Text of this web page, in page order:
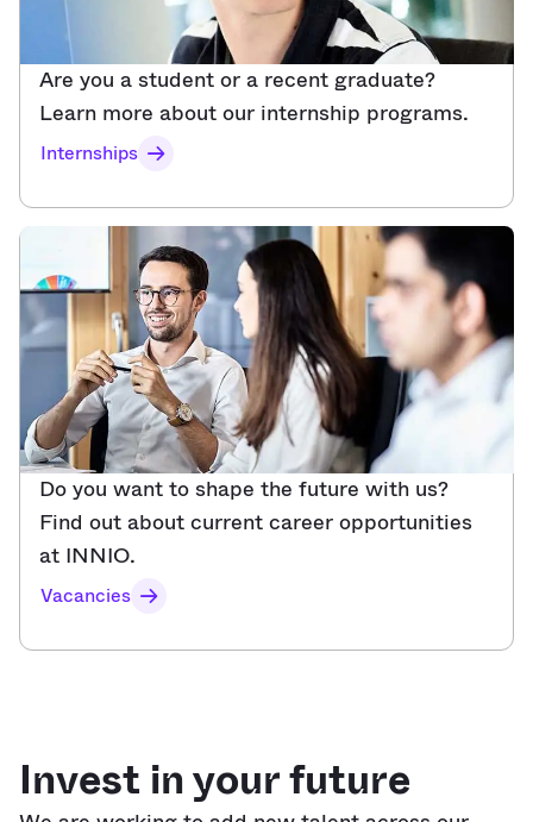
Are you a student or a recent graduate?
Learn more about our internship programs.
Internships
Do you want to shape the future with us?
Find out about current career opportunities
at INNIO.
Vacancies
Invest in your future